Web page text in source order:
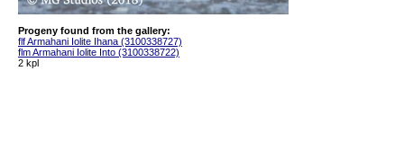
Progeny found from the gallery:
flf Armahani Iolite Ihana (3100338727)
flm Armahani Iolite Into (3100338722)
2 kpl